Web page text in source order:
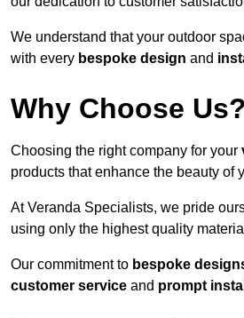
We understand that your outdoor
with every bespoke design and
Why Choose Us?
Choosing the right company for your
products that enhance the beauty of
At Veranda Specialists, we pride
using only the highest quality
Our commitment to bespoke
customer service and prompt